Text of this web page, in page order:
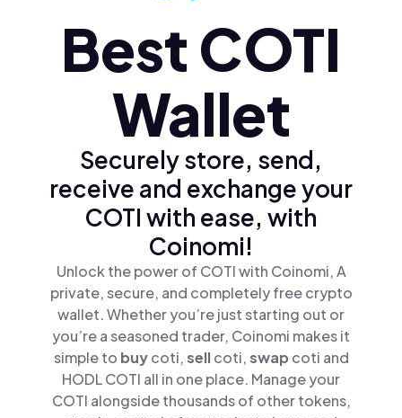
Türkçe (tr)Best COTI
Wallet
Securely store, send,
receive and exchange your
COTI with ease, with
Coinomi!
Unlock the power of COTI with Coinomi, A
private, secure, and completely free crypto
wallet. Whether you’re just starting out or
you’re a seasoned trader, Coinomi makes it
simple to buycoti,sellcoti,swap coti and
HODL COTI all in one place. Manage your
COTI alongside thousands of other tokens,